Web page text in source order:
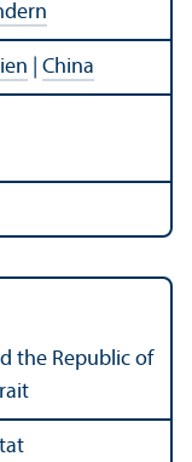
China
the Republic of